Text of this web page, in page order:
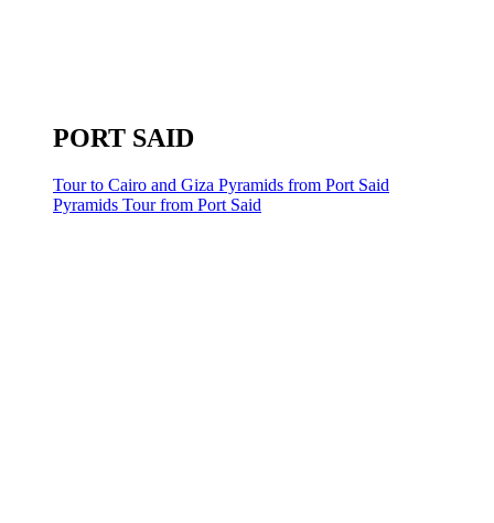
PORT SAID
Tour to Cairo and Giza Pyramids from Port Said
Pyramids Tour from Port Said